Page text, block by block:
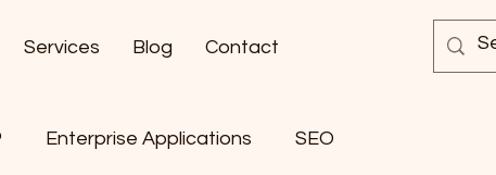
Services Blog Contact
Enterprise Applications SEO